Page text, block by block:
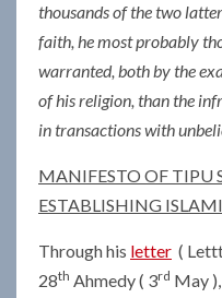
thousands of the two
faith, he most probably
warranted, both by the
of his religion, than the
in transactions with
MANIFESTO OF TIPU
ESTABLISHING
Through his letter (
28th Ahmedy ( 3rd May